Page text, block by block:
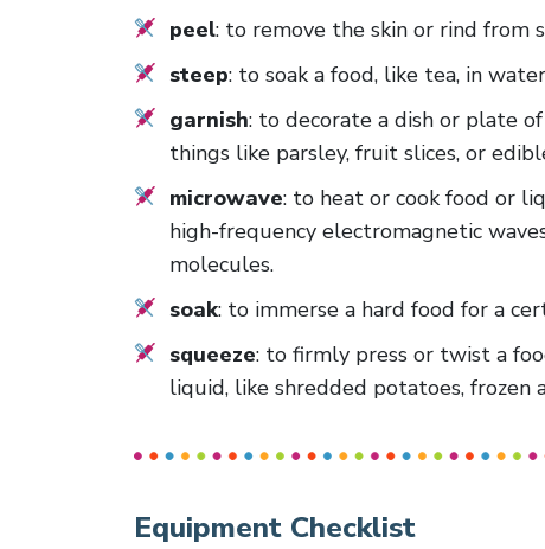
peel: to remove the skin or rind from
steep: to soak a food, like tea, in
garnish: to decorate a dish or plate
things like parsley, fruit slices, or
microwave: to heat or cook food or
high-frequency electromagnetic
molecules.
soak: to immerse a hard food for a
squeeze: to firmly press or twist a
liquid, like shredded potatoes, frozen
Equipment Checklist